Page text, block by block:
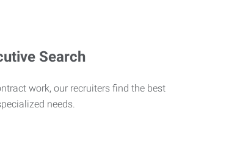
Search
work, our recruiters find the best
needs.